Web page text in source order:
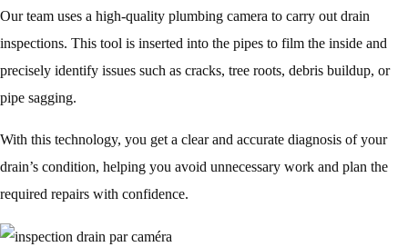
Our team uses a high-quality plumbing camera to carry out drain
inspections. This tool is inserted into the pipes to film the inside and
precisely identify issues such as cracks, tree roots, debris buildup, or
pipe sagging.
With this technology, you get a clear and accurate diagnosis of your
drain’s condition, helping you avoid unnecessary work and plan the
required repairs with confidence.